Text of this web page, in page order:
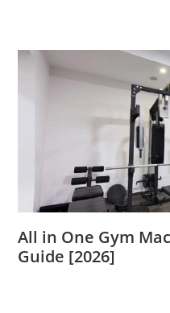
All in One Gym
Guide [2026]